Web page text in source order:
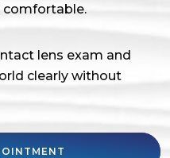
comfortable.
lens exam and
clearly without